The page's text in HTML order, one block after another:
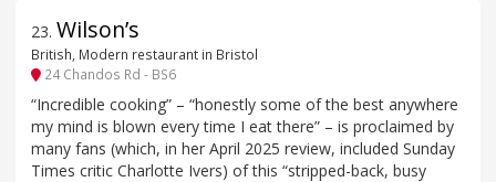
23. Wilson’s
British, Modern restaurant in Bristol
24 Chandos Rd - BS6
“Incredible cooking” – “honestly some of the best anywhere
my mind is blown every time I eat there” – is proclaimed by
many fans (which, in her April 2025 review, included Sunday
Times critic Charlotte Ivers) of this “stripped-back, busy